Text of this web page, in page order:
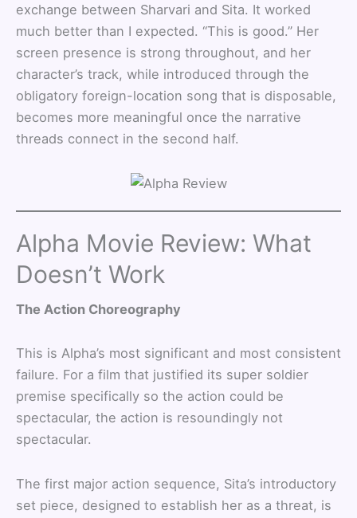
exchange between Sharvari and Sita. It worked
much better than I expected. “This is good.” Her
screen presence is strong throughout, and her
character’s track, while introduced through the
obligatory foreign-location song that is disposable,
becomes more meaningful once the narrative
threads connect in the second half.
Alpha Movie Review: What
Doesn’t Work
The Action Choreography
This is Alpha’s most significant and most consistent
failure. For a film that justified its super soldier
premise specifically so the action could be
spectacular, the action is resoundingly not
spectacular.
The first major action sequence, Sita’s introductory
set piece, designed to establish her as a threat, is